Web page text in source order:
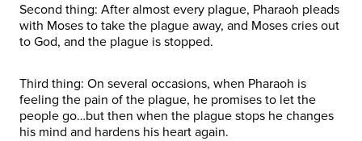
Second thing: After almost every plague, Pharaoh pleads
with Moses to take the plague away, and Moses cries out
to God, and the plague is stopped.
Third thing: On several occasions, when Pharaoh is
feeling the pain of the plague, he promises to let the
people go…but then when the plague stops he changes
his mind and hardens his heart again.